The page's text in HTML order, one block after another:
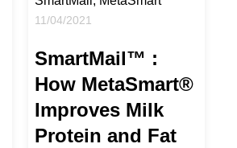
11/04/2021
SmartMail™ :
How MetaSmart®
Improves Milk
Protein and Fat